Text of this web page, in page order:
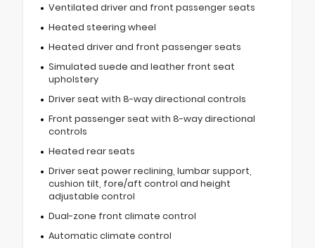
Ventilated driver and front passenger seats
Heated steering wheel
Heated driver and front passenger seats
Simulated suede and leather front seat
upholstery
Driver seat with 8-way directional controls
Front passenger seat with 8-way directional
controls
Heated rear seats
Driver seat power reclining, lumbar support,
cushion tilt, fore/aft control and height
adjustable control
Dual-zone front climate control
Automatic climate control